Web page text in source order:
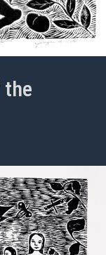
the